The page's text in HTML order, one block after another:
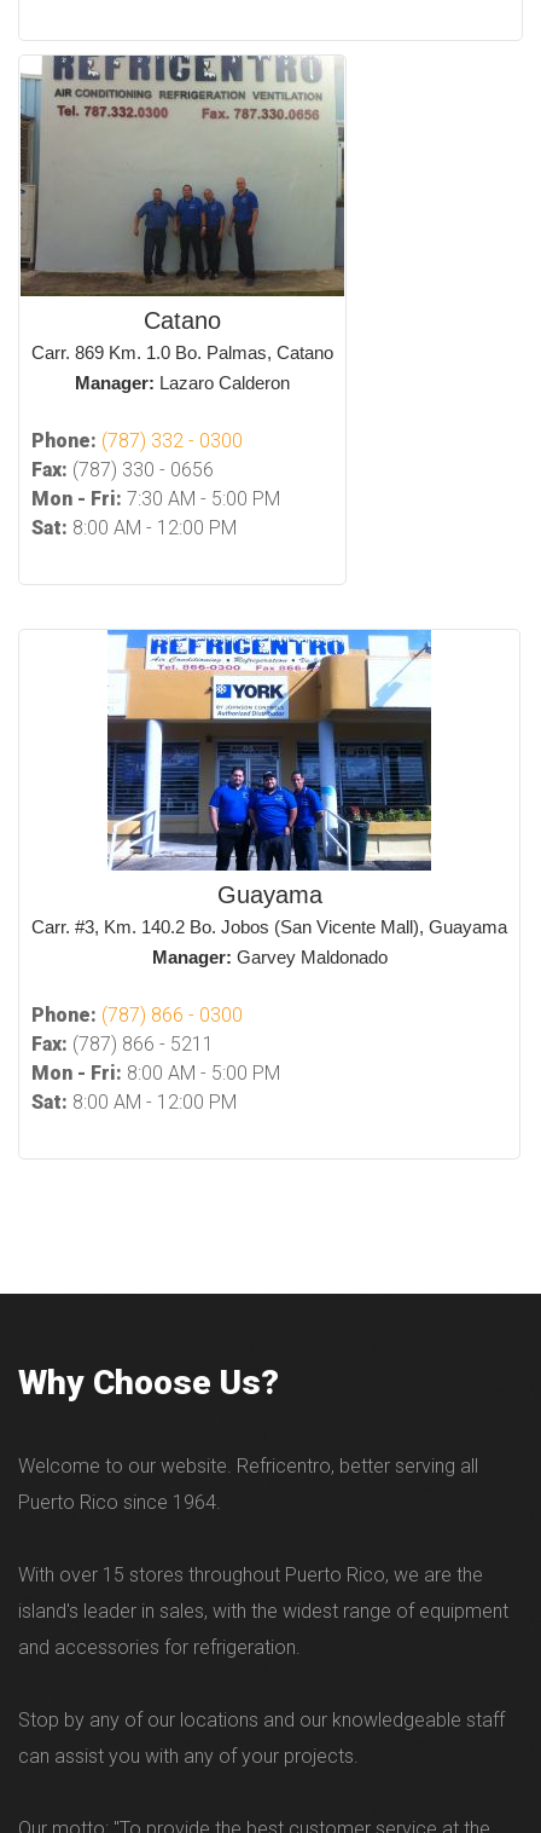
Catano
Carr. 869 Km. 1.0 Bo. Palmas, Catano
Manager: Lazaro Calderon
Phone: (787) 332 - 0300
Fax: (787) 330 - 0656
Mon - Fri: 7:30 AM - 5:00 PM
Sat: 8:00 AM - 12:00 PM
Guayama
Carr. #3, Km. 140.2 Bo. Jobos (San Vicente Mall), Guayama
Manager: Garvey Maldonado
Phone: (787) 866 - 0300
Fax: (787) 866 - 5211
Mon - Fri: 8:00 AM - 5:00 PM
Sat: 8:00 AM - 12:00 PM
Why Choose Us?
Welcome to our website. Refricentro, better serving all
Puerto Rico since 1964.
With over 15 stores throughout Puerto Rico, we are the
island's leader in sales, with the widest range of equipment
and accessories for refrigeration.
Stop by any of our locations and our knowledgeable staff
can assist you with any of your projects.